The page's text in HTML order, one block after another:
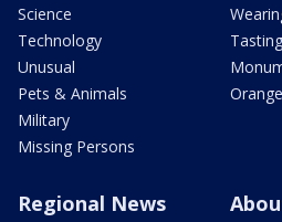
Science
Technology
Unusual
Pets & Animals
Military
Missing Persons
Regional News